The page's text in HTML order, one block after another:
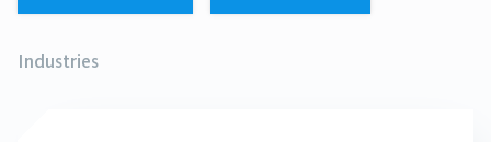
Industries